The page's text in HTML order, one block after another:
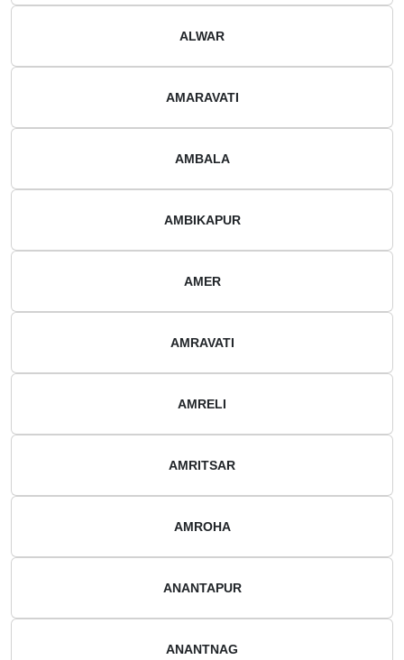
ALWAR
AMARAVATI
AMBALA
AMBIKAPUR
AMER
AMRAVATI
AMRELI
AMRITSAR
AMROHA
ANANTAPUR
ANANTNAG